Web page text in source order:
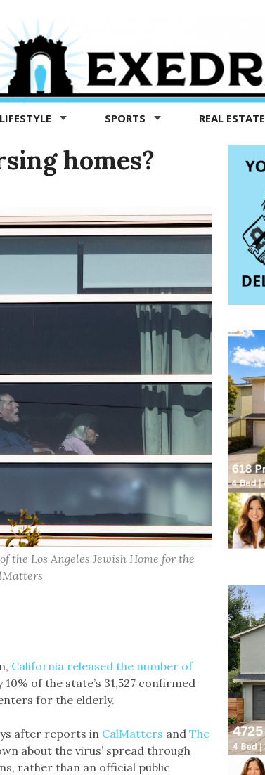
LIFESTYLE SPORTS REAL ESTATE
homes?
Los Angeles Jewish Home for the
California released the number of
of the state’s 31,527 confirmed
for the elderly.
after reports in CalMatters and The
about the virus’ spread through
rather than an official public